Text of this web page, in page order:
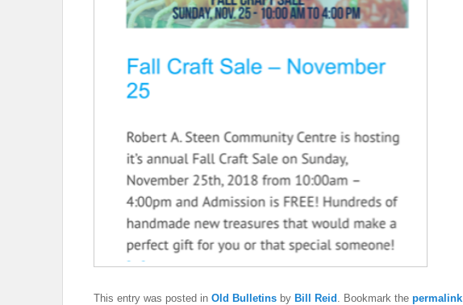
This entry was posted in Old Bulletins by Bill Reid . Bookmark the permalink